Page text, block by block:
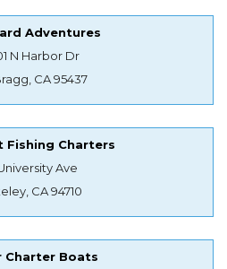
Adventures
N Harbor Dr
CA 95437
Fishing Charters
Ave
CA 94710
Charter Boats